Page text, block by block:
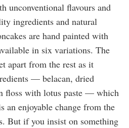
unconventional flavours and
ingredients and natural
are hand painted with
in six variations. The
apart from the rest as it
— belacan, dried
floss with lotus paste — which
an enjoyable change from the
But if you insist on something